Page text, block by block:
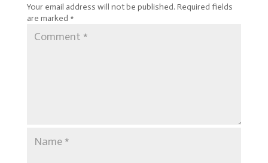
Your email address will not be published. Required fields
are marked *